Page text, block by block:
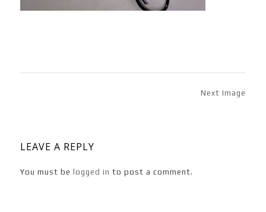
Next Image
LEAVE A REPLY
You must be logged in to post a comment.